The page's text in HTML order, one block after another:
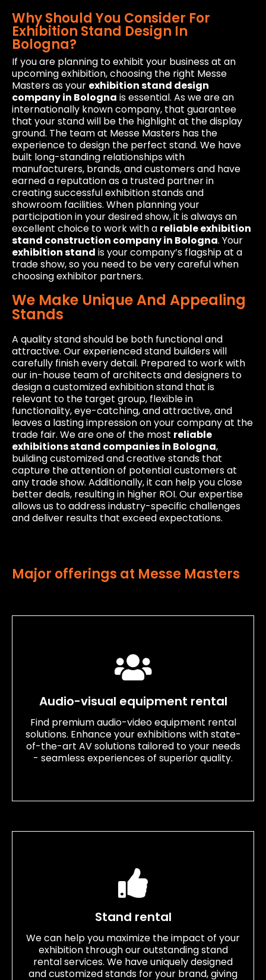
Why Should You Consider For
Exhibition Stand Design In
Bologna?
If you are planning to exhibit your business at an
upcoming exhibition, choosing the right Messe
Masters as your exhibition stand design
company in Bologna is essential. As we are an
internationally known company, that guarantee
that your stand will be the highlight at the display
ground. The team at Messe Masters has the
experience to design the perfect stand. We have
built long-standing relationships with
manufacturers, brands, and customers and have
earned a reputation as a trusted partner in
creating successful exhibition stands and
showroom facilities. When planning your
participation in your desired show, it is always an
excellent choice to work with a reliable exhibition
stand construction company in Bologna. Your
exhibition stand is your company’s flagship at a
trade show, so you need to be very careful when
choosing exhibitor partners.
We Make Unique And Appealing
Stands
A quality stand should be both functional and
attractive. Our experienced stand builders will
carefully finish every detail. Prepared to work with
our in-house team of architects and designers to
design a customized exhibition stand that is
relevant to the target group, flexible in
functionality, eye-catching, and attractive, and
leaves a lasting impression on your company at the
trade fair. We are one of the most reliable
exhibitions stand companies in Bologna,
building customized and creative stands that
capture the attention of potential customers at
any trade show. Additionally, it can help you close
better deals, resulting in higher ROI. Our expertise
allows us to address industry-specific challenges
and deliver results that exceed expectations.
Major offerings at Messe Masters
Audio-visual equipment rental
Find premium audio-video equipment rental
solutions. Enhance your exhibitions with state-
of-the-art AV solutions tailored to your needs
- seamless experiences of superior quality.
Stand rental
We can help you maximize the impact of your
exhibition through our outstanding stand
rental services. We have uniquely designed
and customized stands for your brand, giving